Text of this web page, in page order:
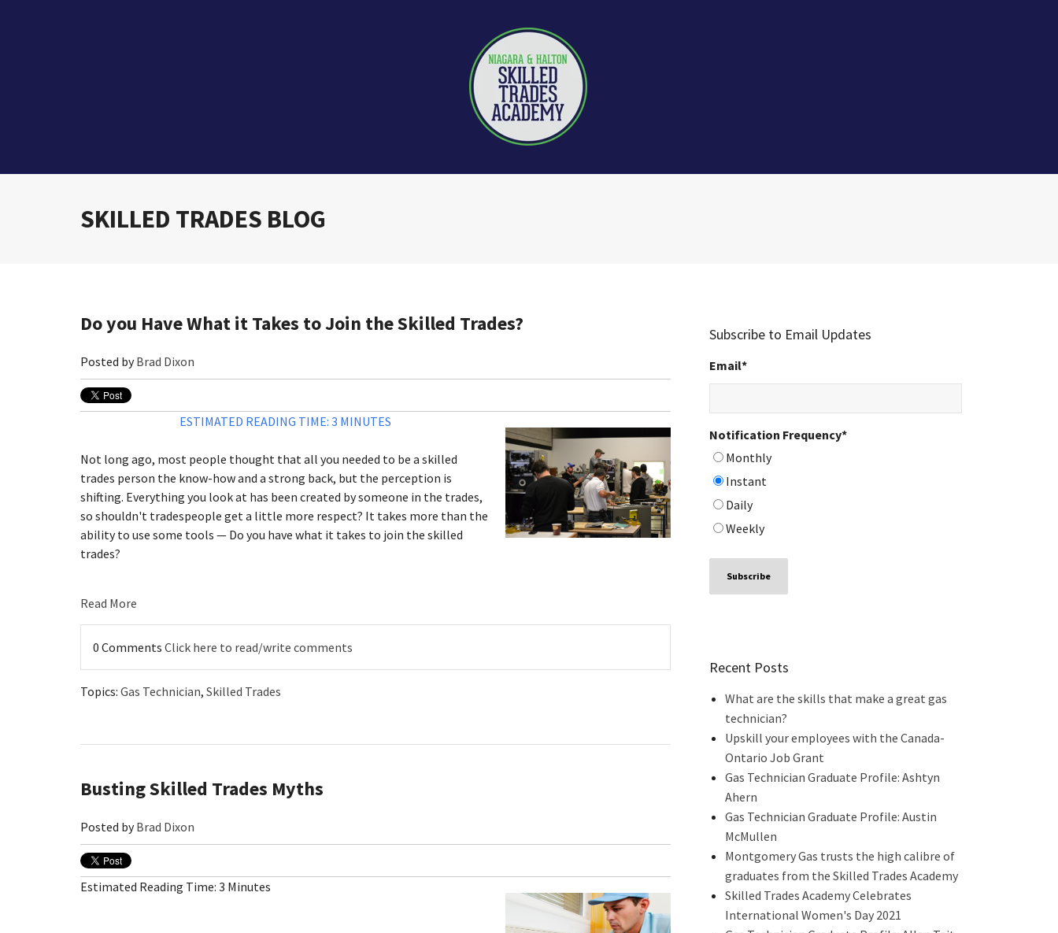
SKILLED TRADES BLOG
Do you Have What it Takes to Join the Skilled Trades?
Posted byBrad Dixon
ESTIMATED READING TIME: 3 MINUTES
Not long ago, most people thought that all you needed to be a skilled
trades person the know-how and a strong back, but the perception is
shifting. Everything you look at has been created by someone in the trades,
so shouldn't tradespeople get a little more respect? It takes more than the
ability to use some tools — Do you have what it takes to join the skilled
trades?
Read More
0 Comments Click here to read/write comments
Topics: Gas Technician, Skilled Trades
Busting Skilled Trades Myths
Posted byBrad Dixon
Estimated Reading Time: 3 Minutes
Subscribe to Email Updates
Email*
Notification Frequency*
Monthly
Instant
Daily
Weekly
Recent Posts
What are the skills that make a great gas
technician?
Upskill your employees with the Canada-
Ontario Job Grant
Gas Technician Graduate Profile: Ashtyn
Ahern
Gas Technician Graduate Profile: Austin
McMullen
Montgomery Gas trusts the high calibre of
graduates from the Skilled Trades Academy
Skilled Trades Academy Celebrates
International Women's Day 2021